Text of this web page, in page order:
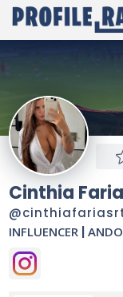
Cinthia Faria
INFLUENCER |